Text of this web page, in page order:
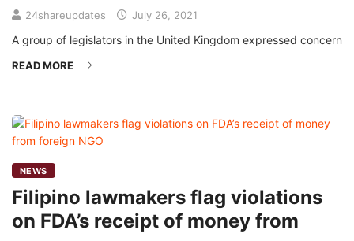
24shareupdates July 26, 2021
A group of legislators in the United Kingdom expressed concern
READ MORE
NEWS
Filipino lawmakers flag violations
on FDA’s receipt of money from